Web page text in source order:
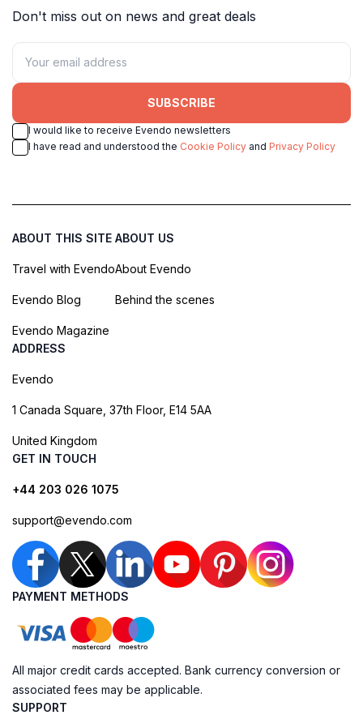
Don't miss out on news and great deals
SUBSCRIBE
I would like to receive Evendo newsletters
I have read and understood the Cookie Policy and Privacy Policy
ABOUT THIS SITE
Travel with Evendo
Evendo Blog
Evendo Magazine
ABOUT US
About Evendo
Behind the scenes
ADDRESS
Evendo
1 Canada Square, 37th Floor, E14 5AA
United Kingdom
GET IN TOUCH
+44 203 026 1075
support@evendo.com
PAYMENT METHODS
All major credit cards accepted. Bank currency conversion or
associated fees may be applicable.
SUPPORT